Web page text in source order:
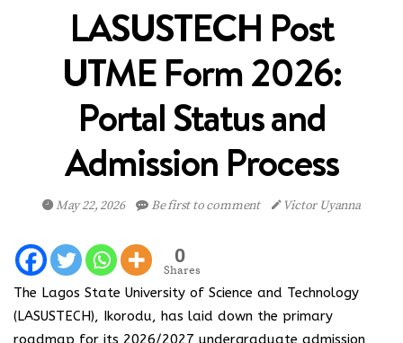
LASUSTECH Post
UTME Form 2026:
Portal Status and
Admission Process
May 22, 2026 Be first to comment Victor Uyanna
0
Shares
The Lagos State University of Science and Technology
(LASUSTECH), Ikorodu, has laid down the primary
roadmap for its 2026/2027 undergraduate admission